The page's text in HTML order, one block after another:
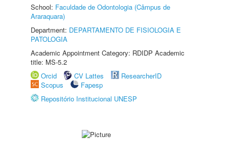
School: Faculdade de Odontologia (Câmpus de
Araraquara)
Department: DEPARTAMENTO DE FISIOLOGIA E
PATOLOGIA
Academic Appointment Category: RDIDP Academic
title: MS-5.2
Orcid
CV Lattes
ResearcherID
Scopus
Fapesp
Repositório Institucional UNESP